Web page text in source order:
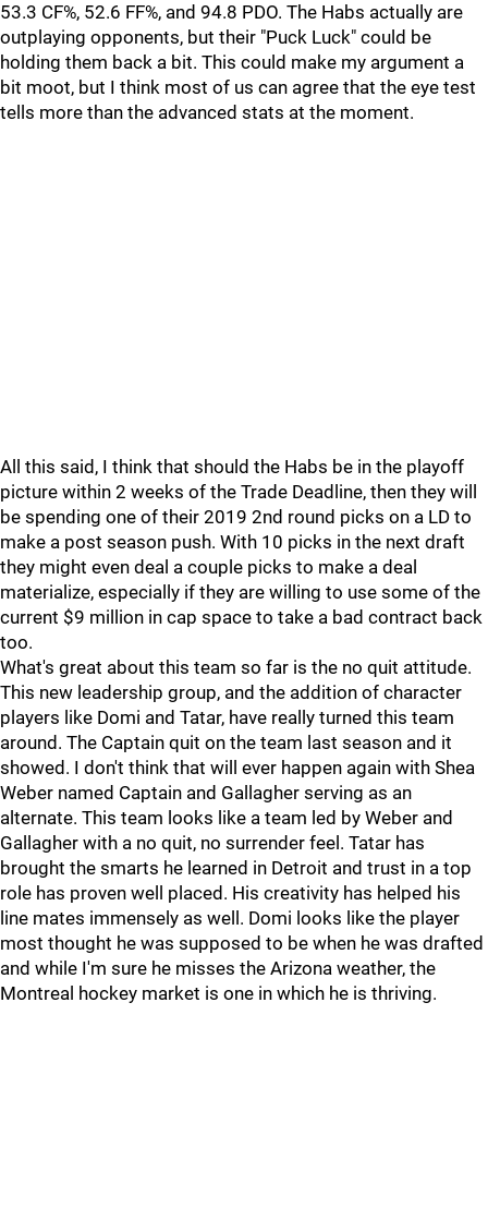
53.3 CF%, 52.6 FF%, and 94.8 PDO. The Habs actually are
outplaying opponents, but their "Puck Luck" could be
holding them back a bit. This could make my argument a
bit moot, but I think most of us can agree that the eye test
tells more than the advanced stats at the moment.
All this said, I think that should the Habs be in the playoff
picture within 2 weeks of the Trade Deadline, then they will
be spending one of their 2019 2nd round picks on a LD to
make a post season push. With 10 picks in the next draft
they might even deal a couple picks to make a deal
materialize, especially if they are willing to use some of the
current $9 million in cap space to take a bad contract back
too.
What's great about this team so far is the no quit attitude.
This new leadership group, and the addition of character
players like Domi and Tatar, have really turned this team
around. The Captain quit on the team last season and it
showed. I don't think that will ever happen again with Shea
Weber named Captain and Gallagher serving as an
alternate. This team looks like a team led by Weber and
Gallagher with a no quit, no surrender feel. Tatar has
brought the smarts he learned in Detroit and trust in a top
role has proven well placed. His creativity has helped his
line mates immensely as well. Domi looks like the player
most thought he was supposed to be when he was drafted
and while I'm sure he misses the Arizona weather, the
Montreal hockey market is one in which he is thriving.